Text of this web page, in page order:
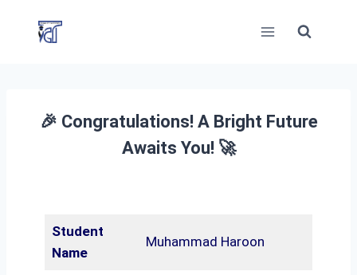
🎉 Congratulations! A Bright Future
Awaits You! 🚀
Student
Name
Muhammad Haroon